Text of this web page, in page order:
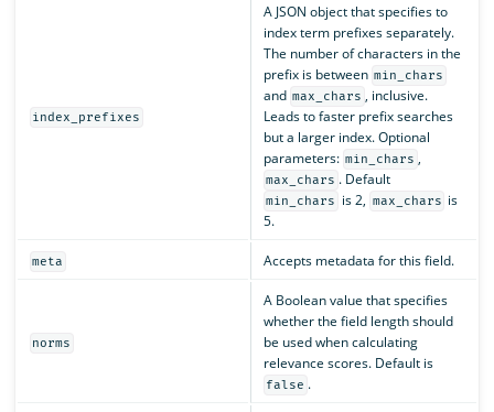
index_prefixes
A JSON object that specifies to
index term prefixes separately.
The number of characters in the
prefix is between min_chars
and max_chars , inclusive.
Leads to faster prefix searches
but a larger index. Optional
parameters: min_chars ,
max_chars . Default
min_chars is 2, max_chars is
5.
meta Accepts metadata for this field.
norms
A Boolean value that specifies
whether the field length should
be used when calculating
relevance scores. Default is
false .